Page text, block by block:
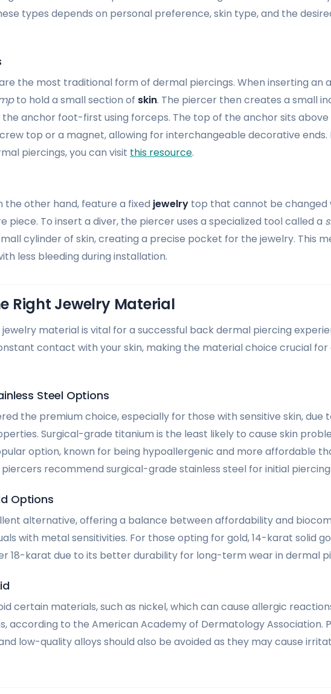
types depends on personal preference, skin type, and the
the most traditional form of dermal piercings. When inserting an
to hold a small section of skin. The piercer then creates a small
the anchor foot-first using forceps. The top of the anchor sits above
top or a magnet, allowing for interchangeable decorative ends.
piercings, you can visit this resource.
the other hand, feature a fixed jewelry top that cannot be changed
piece. To insert a diver, the piercer uses a specialized tool called a
cylinder of skin, creating a precise pocket for the jewelry. This
less bleeding during installation.
Right Jewelry Material
material is vital for a successful back dermal piercing
contact with your skin, making the material choice crucial
Steel Options
the premium choice, especially for those with sensitive skin, due
Surgical-grade titanium is the least likely to cause skin
option, known for being hypoallergenic and more affordable
recommend surgical-grade stainless steel for initial
Options
alternative, offering a balance between affordability and
with metal sensitivities. For those opting for gold, 14-karat solid
18-karat due to its better durability for long-term wear in dermal
certain materials, such as nickel, which can cause allergic
according to the American Academy of Dermatology Association.
low-quality alloys should also be avoided as they may cause